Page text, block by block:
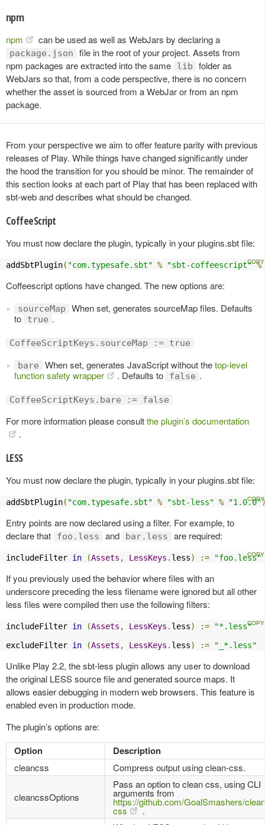
npm
npm can be used as well as WebJars by declaring a
package.json
file in the root of your project. Assets from
npm packages are extracted into the same
lib
folder as
WebJars so that, from a code perspective, there is no concern
whether the asset is sourced from a WebJar or from an npm
package.
From your perspective we aim to offer feature parity with previous
releases of Play. While things have changed significantly under
the hood the transition for you should be minor. The remainder of
this section looks at each part of Play that has been replaced with
sbt-web and describes what should be changed.
CoffeeScript
You must now declare the plugin, typically in your plugins.sbt file:
addSbtPlugin( "com.typesafe.sbt" % "sbt-coffeescript" %
Coffeescript options have changed. The new options are:
sourceMap
When set, generates sourceMap files. Defaults
to
true .
CoffeeScriptKeys.sourceMap := true
bare When set, generates JavaScript without thetop-level
function safety wrapper
. Defaults to false .
CoffeeScriptKeys.bare := false
For more information please consultthe plugin’s documentation
.
LESS
You must now declare the plugin, typically in your plugins.sbt file:
addSbtPlugin( "com.typesafe.sbt" % "sbt-less" % "1.0.0"
Entry points are now declared using a filter. For example, to
declare that
foo.less and bar.less are required:
includeFilter in (Assets , LessKeys . less) := "foo.less"
If you previously used the behavior where files with an
underscore preceding the less filename were ignored but all other
less files were compiled then use the following filters:
includeFilter in (Assets , LessKeys . less) :=
"*.less"
excludeFilter in (Assets , LessKeys . less) := "_*.less"
Unlike Play 2.2, the sbt-less plugin allows any user to download
the original LESS source file and generated source maps. It
allows easier debugging in modern web browsers. This feature is
enabled even in production mode.
The plugin’s options are:
Option Description
cleancss Compress output using clean-css.
cleancssOptions
Pass an option to clean css, using CLI
arguments from
https://github.com/GoalSmashers/
css
.